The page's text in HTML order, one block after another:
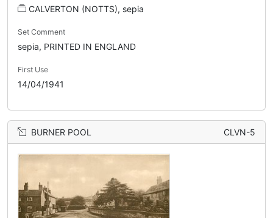
CALVERTON (NOTTS), sepia
Set Comment
sepia, PRINTED IN ENGLAND
First Use
14/04/1941
BURNER POOL CLVN-5